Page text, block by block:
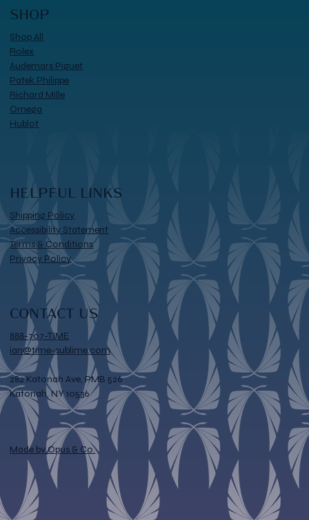
SHOP
Shop All
Rolex
Audemars Piguet
Patek Philippe
Richard Mille
Omega
Hublot
HELPFUL LINKS
Shipping Policy
Accessibility Statement
Terms & Conditions
Privacy Policy
CONTACT US
888-707-TIME
ian@time-sublime.com
282 Katonah Ave, PMB 526
Katonah, NY 10536
Made by Opus & Co.